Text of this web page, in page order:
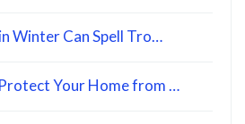
Winter Can Spell Tro…
Your Home from …